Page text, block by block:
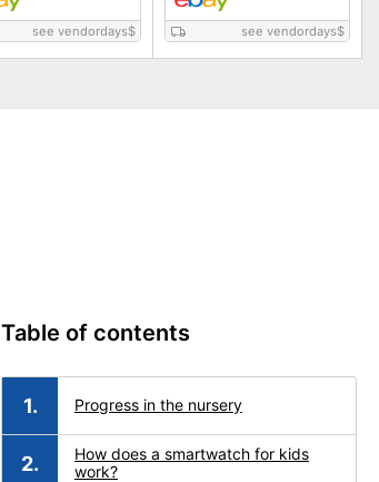
see vendordays$ see vendordays$
Table of contents
Progress in the nursery
How does a smartwatch for kids
work?